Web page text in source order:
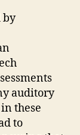
by
auditory
these
to